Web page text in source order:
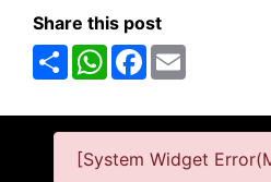
Share this post
ShareWhatsAppFacebook
[System Widget